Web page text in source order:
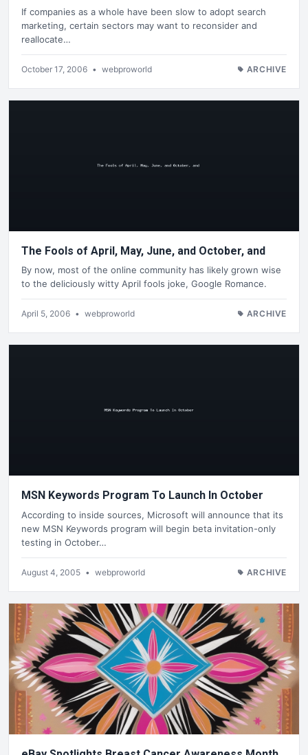
If companies as a whole have been slow to adopt search
marketing, certain sectors may want to reconsider and
reallocate…
October 17, 2006 • webproworld ARCHIVE
The Fools of April, May, June, and October, and
By now, most of the online community has likely grown wise
to the deliciously witty April fools joke, Google Romance.
April 5, 2006 • webproworld ARCHIVE
MSN Keywords Program To Launch In October
According to inside sources, Microsoft will announce that its
new MSN Keywords program will begin beta invitation-only
testing in October…
August 4, 2005 • webproworld ARCHIVE